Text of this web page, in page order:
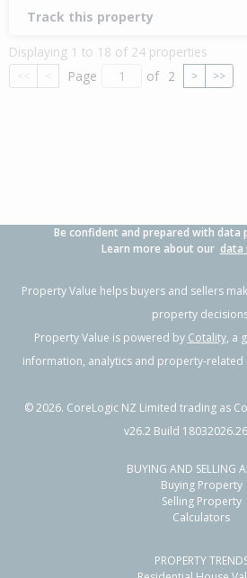
Track this property
Displaying 1 to 18 of 24 properties
<< < Page of 2 > >>
Be confident and prepared with data
Learn more about our data
Property Value helps buyers and sellers
property
Property Value is powered by Cotality, a
information, analytics and property-related
©2026. CoreLogic NZ Limited trading as
v26.2 Build
BUYING AND SELLING
Buying Property
Selling Property
Calculators
PROPERTY